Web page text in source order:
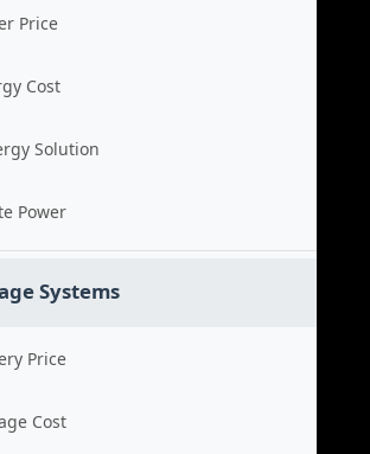
Price
Cost
Solution
Power
Systems
Price
Cost